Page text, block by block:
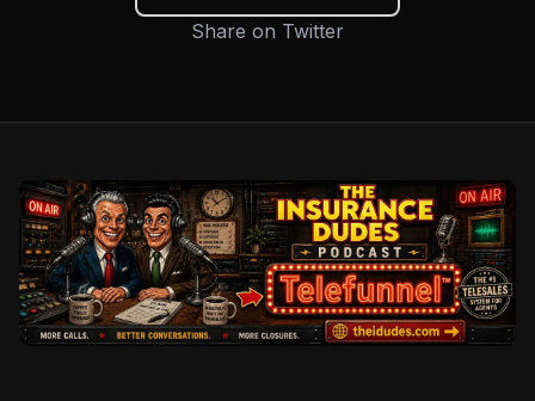
Share on Twitter